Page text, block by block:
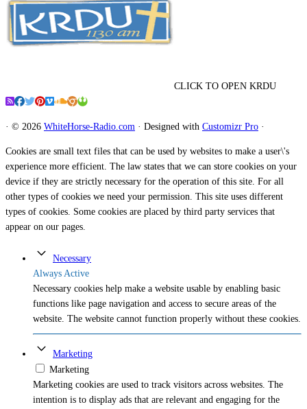
CLICK TO OPEN KRDU
· © 2026 WhiteHorse-Radio.com · Designed with Customizr Pro ·
Cookies are small text files that can be used by websites to make a user\'s
experience more efficient. The law states that we can store cookies on your
device if they are strictly necessary for the operation of this site. For all
other types of cookies we need your permission. This site uses different
types of cookies. Some cookies are placed by third party services that
appear on our pages.
Necessary
Always Active
Necessary cookies help make a website usable by enabling basic
functions like page navigation and access to secure areas of the
website. The website cannot function properly without these cookies.
Marketing
Marketing
Marketing cookies are used to track visitors across websites. The
intention is to display ads that are relevant and engaging for the